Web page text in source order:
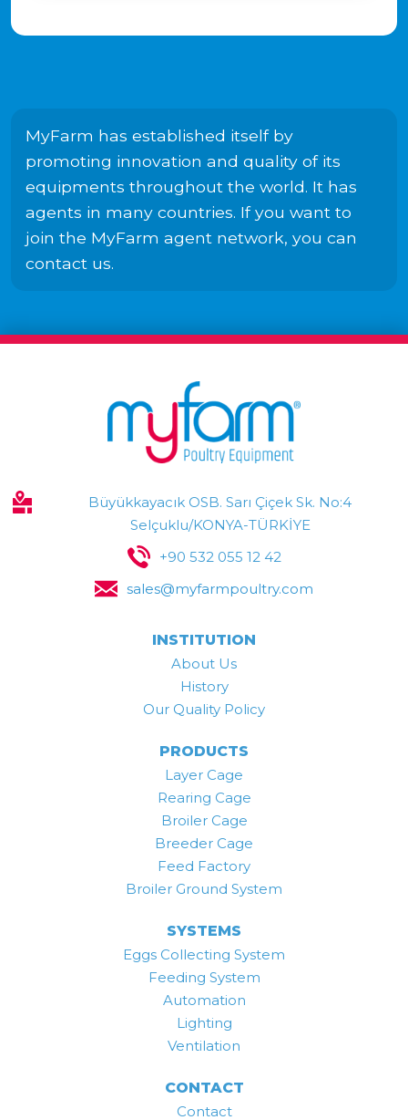
MyFarm has established itself by
promoting innovation and quality of its
equipments throughout the world. It has
agents in many countries. If you want to
join the MyFarm agent network, you can
contact us.
Büyükkayacık OSB. Sarı Çiçek Sk. No:4
Selçuklu/KONYA-TÜRKİYE
+90 532 055 12 42
sales@myfarmpoultry.com
INSTITUTION
About Us
History
Our Quality Policy
PRODUCTS
Layer Cage
Rearing Cage
Broiler Cage
Breeder Cage
Feed Factory
Broiler Ground System
SYSTEMS
Eggs Collecting System
Feeding System
Automation
Lighting
Ventilation
CONTACT
Contact